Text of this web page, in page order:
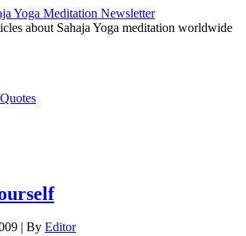
Yoga Meditation Newsletter
about Sahaja Yoga meditation worldwide
| By Editor